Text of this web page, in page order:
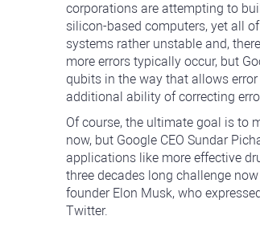
corporations are attempting to
silicon-based computers, yet all
systems rather unstable and,
more errors typically occur, but
qubits in the way that allows
additional ability of correcting
Of course, the ultimate goal is to
now, but Google CEO Sundar
applications like more effective
three decades long challenge
founder Elon Musk, who
Twitter.